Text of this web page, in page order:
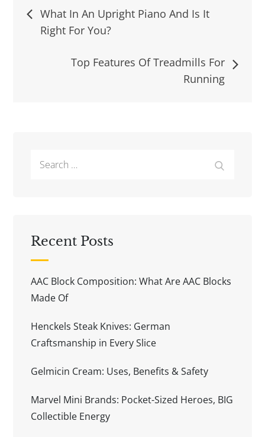
Post
navigation
What In An Upright Piano And Is It
Right For You?
Top Features Of Treadmills For
Running
Recent Posts
AAC Block Composition: What Are AAC Blocks
Made Of
Henckels Steak Knives: German
Craftsmanship in Every Slice
Gelmicin Cream: Uses, Benefits & Safety
Marvel Mini Brands: Pocket-Sized Heroes, BIG
Collectible Energy